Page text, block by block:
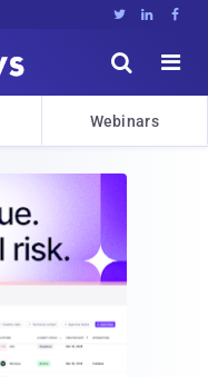
  


Webinars